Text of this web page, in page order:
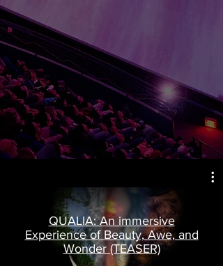
QUALIA: An immersive
Experience of Beauty, Awe, and
Wonder (TEASER)